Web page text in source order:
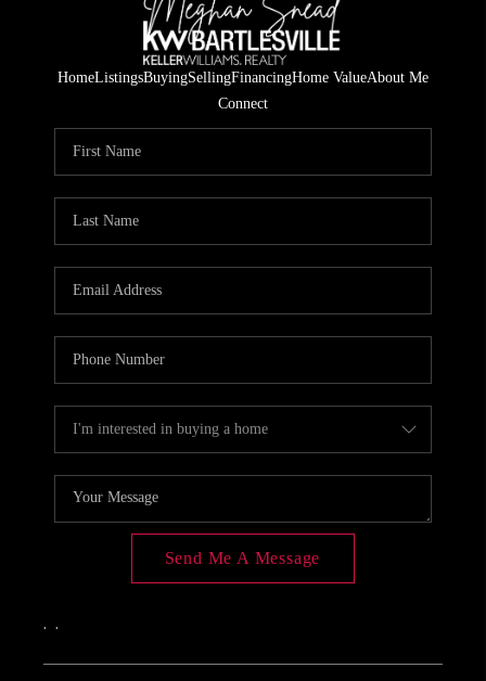
HomeListingsBuyingSellingFinancingHome ValueAbout Me
Connect
Send Me A Message
, ,